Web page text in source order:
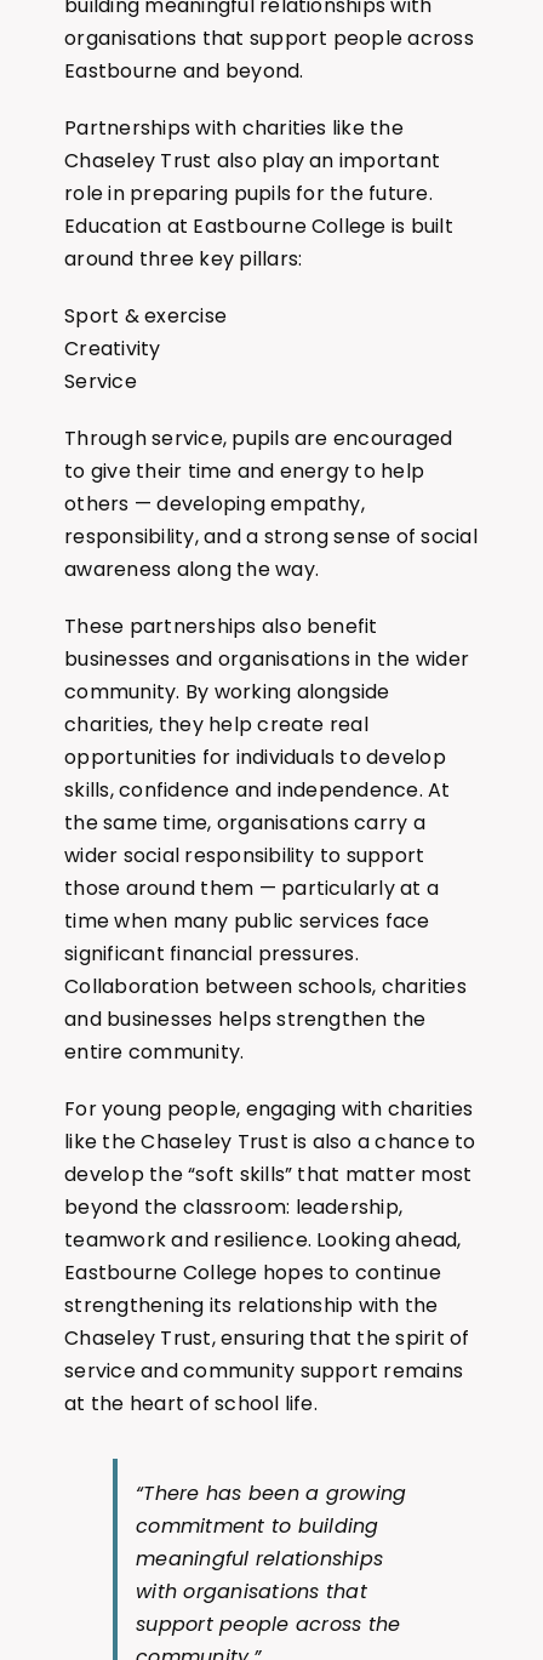
organisations that support people across
Eastbourne and beyond.
Partnerships with charities like the
Chaseley Trust also play an important
role in preparing pupils for the future.
Education at Eastbourne College is built
around three key pillars:
Sport & exercise
Creativity
Service
Through service, pupils are encouraged
to give their time and energy to help
others — developing empathy,
responsibility, and a strong sense of social
awareness along the way.
These partnerships also benefit
businesses and organisations in the wider
community. By working alongside
charities, they help create real
opportunities for individuals to develop
skills, confidence and independence. At
the same time, organisations carry a
wider social responsibility to support
those around them — particularly at a
time when many public services face
significant financial pressures.
Collaboration between schools, charities
and businesses helps strengthen the
entire community.
For young people, engaging with charities
like the Chaseley Trust is also a chance to
develop the “soft skills” that matter most
beyond the classroom: leadership,
teamwork and resilience. Looking ahead,
Eastbourne College hopes to continue
strengthening its relationship with the
Chaseley Trust, ensuring that the spirit of
service and community support remains
at the heart of school life.
“There has been a growing
commitment to building
meaningful relationships
with organisations that
support people across the